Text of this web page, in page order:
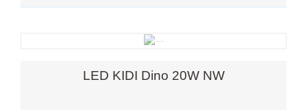
LED KIDI Dino 20W NW